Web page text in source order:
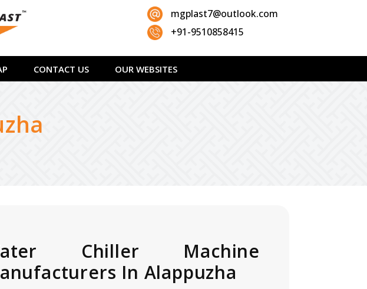
mgplast7@outlook.com
+91-9510858415
CONTACT US OUR WEBSITES
Chiller Machine
In Alappuzha